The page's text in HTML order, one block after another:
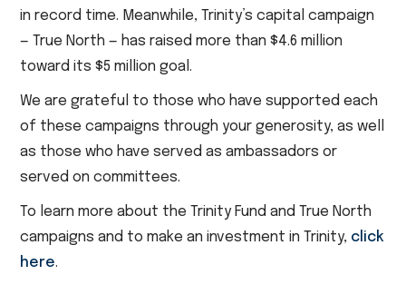
in record time. Meanwhile, Trinity’s capital campaign
— True North — has raised more than $4.6 million
toward its $5 million goal.
We are grateful to those who have supported each
of these campaigns through your generosity, as well
as those who have served as ambassadors or
served on committees.
To learn more about the Trinity Fund and True North
campaigns and to make an investment in Trinity, click
here.